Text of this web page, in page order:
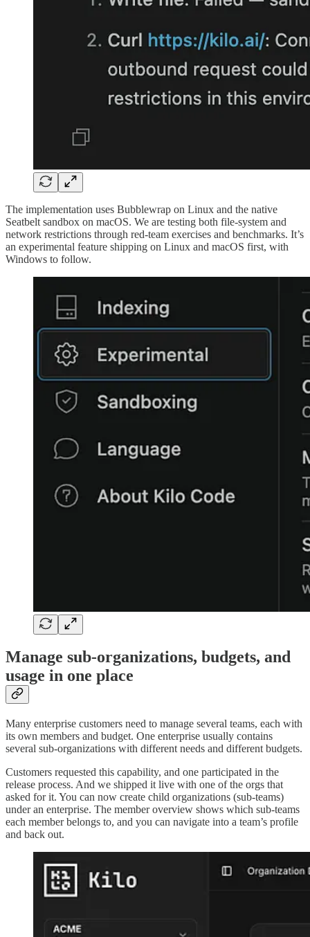
The implementation uses Bubblewrap on Linux and the native
Seatbelt sandbox on macOS. We are testing both file-system and
network restrictions through red-team exercises and benchmarks. It’s
an experimental feature shipping on Linux and macOS first, with
Windows to follow.
Manage sub-organizations, budgets, and
usage in one place
Many enterprise customers need to manage several teams, each with
its own members and budget. One enterprise usually contains
several sub-organizations with different needs and different budgets.
Customers requested this capability, and one participated in the
release process. And we shipped it live with one of the orgs that
asked for it. You can now create child organizations (sub-teams)
under an enterprise. The member overview shows which sub-teams
each member belongs to, and you can navigate into a team’s profile
and back out.